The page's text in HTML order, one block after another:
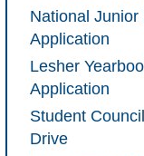
National
Application
Lesher
Application
Student
Drive